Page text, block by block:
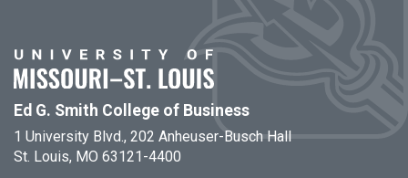
Ed G. Smith College of Business
1 University Blvd., 202 Anheuser-Busch Hall
St. Louis, MO 63121-4400